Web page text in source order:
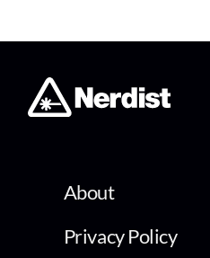
About
Privacy Policy